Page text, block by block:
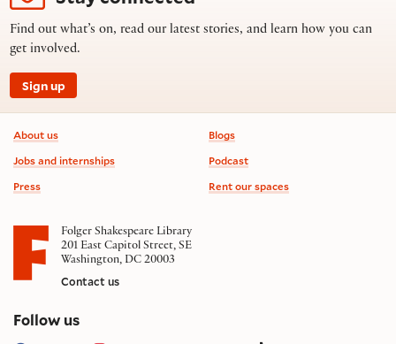
Find out what’s on, read our latest stories, and learn how you can
get involved.
Sign up
Footer information
About us
Jobs and internships
Press
Blogs
Podcast
Rent our spaces
Folger Shakespeare Library
201 East Capitol Street, SE
Washington, DC 20003
Contact us
Follow uson social media